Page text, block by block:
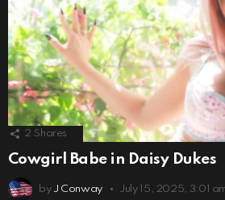
2 Shares
Cowgirl Babe in Daisy Dukes
by J Conway July 15, 2025, 3:01